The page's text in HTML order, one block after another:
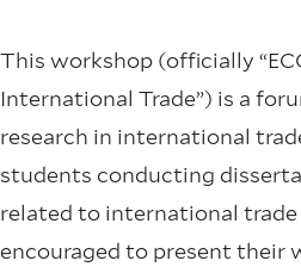
This workshop (officially
International Trade”) is a
research in international
students conducting
related to international
encouraged to present their